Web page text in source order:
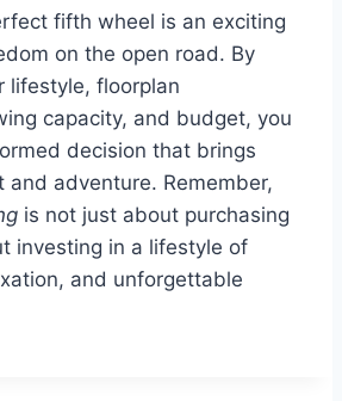
fifth wheel is an exciting
on the open road. By
lifestyle, floorplan
capacity, and budget, you
decision that brings
and adventure. Remember,
is not just about purchasing
investing in a lifestyle of
and unforgettable